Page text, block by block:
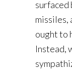
surfaced
missiles,
ought to
Instead,